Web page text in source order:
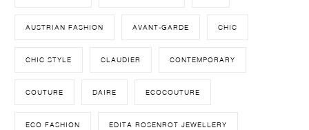
AUSTRIAN FASHION AVANT-GARDE CHIC
CHIC STYLE CLAUDIER CONTEMPORARY
COUTURE DAIRE ECOCOUTURE
ECO FASHION EDITA ROSENROT JEWELLERY